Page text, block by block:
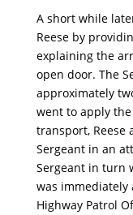
A short while
Reese by
explaining the
open door. The
approximately
went to apply
transport, Reese
Sergeant in an
Sergeant in turn
was immediately
Highway Patrol